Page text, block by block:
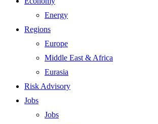
Energy
Regions
Europe
Middle East & Africa
Eurasia
Risk Advisory
Jobs
Jobs